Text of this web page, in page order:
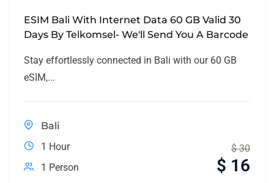
ESIM Bali With Internet Data 60 GB Valid 30
Days By Telkomsel- We'll Send You A Barcode
Stay effortlessly connected in Bali with our 60 GB
eSIM,...
Bali
1 Hour
1 Person
$ 30
$ 16